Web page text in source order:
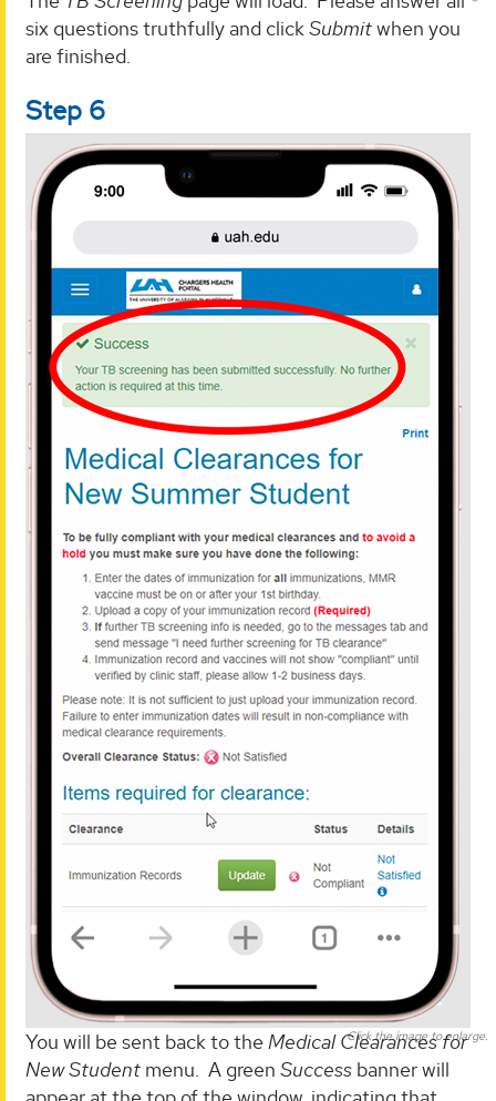
six questions truthfully and click Submitwhen you
are finished.
Step 6
Click the image to enlarge.
You will be sent back to theMedical Clearances for
New Student menu. A green Success banner will